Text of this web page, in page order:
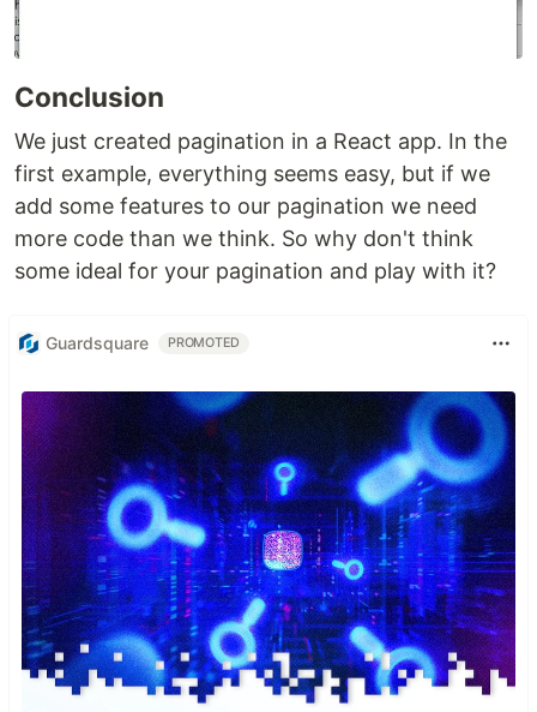
Conclusion
We just created pagination in a React app. In the
first example, everything seems easy, but if we
add some features to our pagination we need
more code than we think. So why don't think
some ideal for your pagination and play with it?
Guardsquare PROMOTED